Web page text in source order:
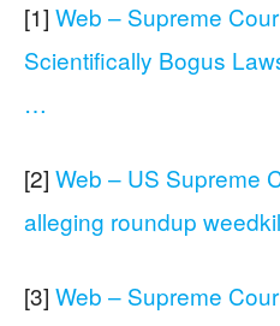
[1] Web – Supreme
Scientifically Bogus
…
[2] Web – US Supreme
alleging roundup
[3] Web – Supreme